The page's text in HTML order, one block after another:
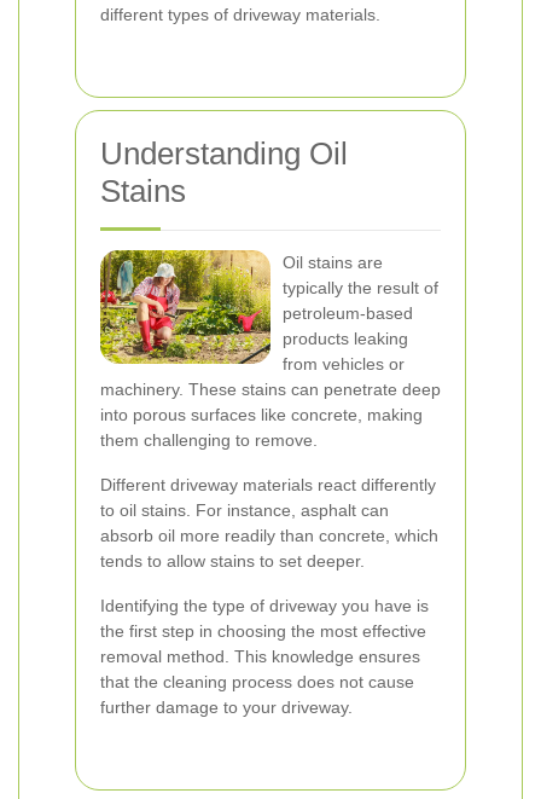
different types of driveway materials.
Understanding Oil
Stains
Oil stains are
typically the result of
petroleum-based
products leaking
from vehicles or
machinery. These stains can penetrate deep
into porous surfaces like concrete, making
them challenging to remove.
Different driveway materials react differently
to oil stains. For instance, asphalt can
absorb oil more readily than concrete, which
tends to allow stains to set deeper.
Identifying the type of driveway you have is
the first step in choosing the most effective
removal method. This knowledge ensures
that the cleaning process does not cause
further damage to your driveway.